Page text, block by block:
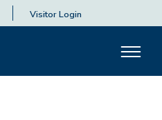
Visitor Login